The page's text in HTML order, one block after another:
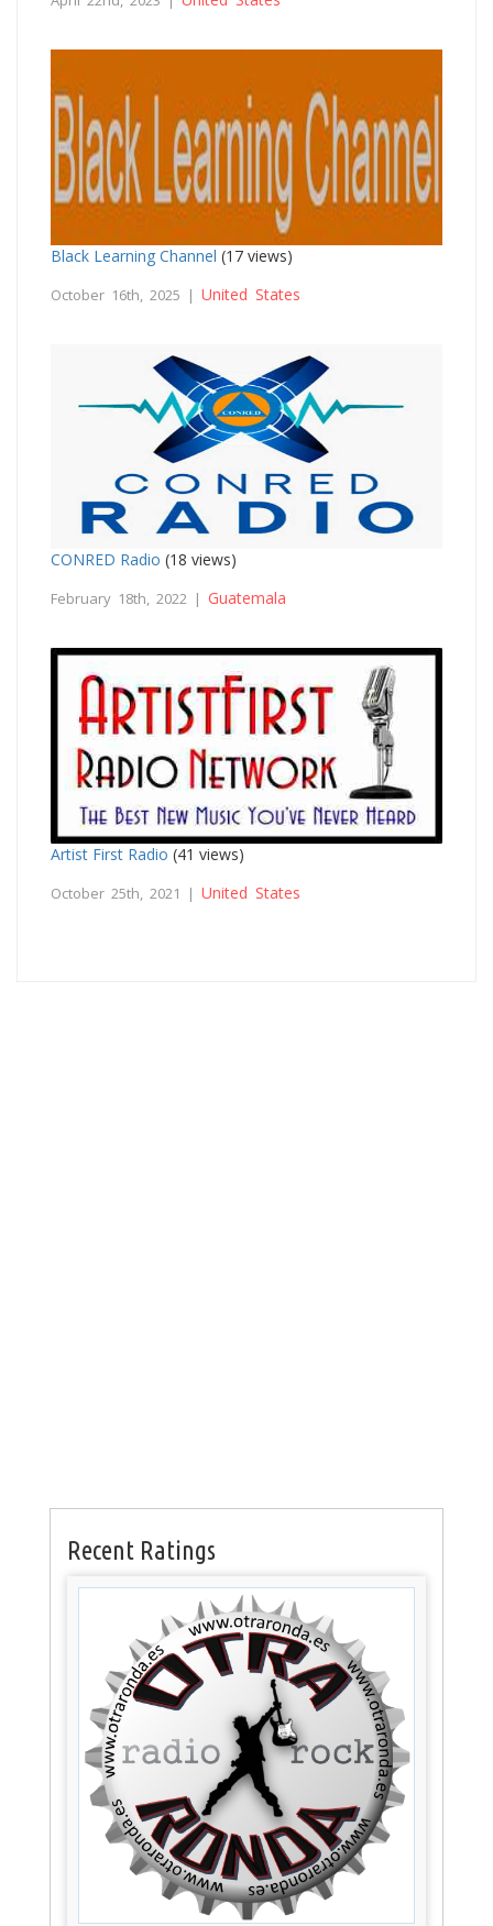
Black Learning Channel (17 views)
October 16th, 2025 | United States
CONRED Radio (18 views)
February 18th, 2022 | Guatemala
Artist First Radio (41 views)
October 25th, 2021 | United States
Recent Ratings